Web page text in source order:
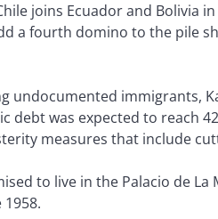
joins Ecuador and Bolivia
a fourth domino to the pile
undocumented immigrants,
debt was expected to reach
measures that include
to live in the Palacio de